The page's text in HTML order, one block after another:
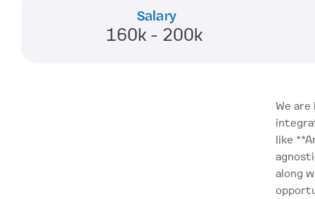
Salary
160k - 200k
We
like
along